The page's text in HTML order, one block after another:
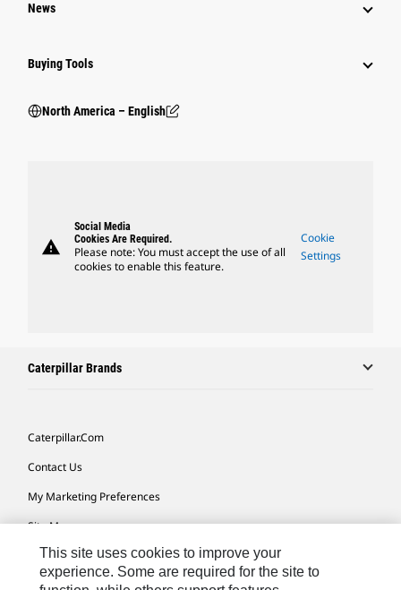
News
Buying Tools
North America – English
warning
Social Media
Cookies Are Required.
Please note: You must accept the use of all
cookies to enable this feature.
Cookie
Settings
Caterpillar Brands
Caterpillar.com
Contact Us
My Marketing Preferences
Site Map
Cookie Settings
Legal
This site uses cookies to improve your
experience. Some are required for the site to